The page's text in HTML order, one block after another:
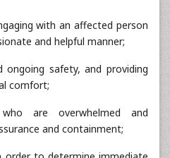
with an affected person
and helpful manner;
ongoing safety, and providing
comfort;
are overwhelmed and
and containment;